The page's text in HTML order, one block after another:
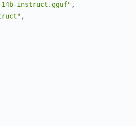
14b-instruct.gguf" ,
,